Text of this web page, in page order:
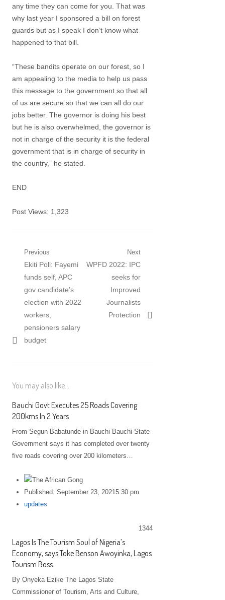
any time they can come for you. That was
why last year I sponsored a bill on forest
guards but as I speak I don’t know what
happened to that bill.
“These bandits operate on our forest, so I
am appealing to the media to help us pass
this message to the government so that all
of us are secure so that we can all do our
jobs better. The governor is doing his best
but he is also overwhelmed, the governor is
not in charge of the security it is the federal
government that is in charge of security in
the country,” he stated.
END
Post Views: 1,323
Post navigation
Previous
Previous post:
Ekiti Poll: Fayemi
funds self, APC
gov candidate’s
election with 2022
workers,
pensioners salary
budget
Next
Next post:
WPFD 2022: IPC
seeks for
Improved
Journalists
Protection
You may also like...
Bauchi Govt Executes 25 Roads Covering
200kms In 2 Years
From Segun Babatunde in Bauchi Bauchi State
Government says it has completed over twenty
five roads covering over 200 kilometers…
Published: September 23, 20215:30 pm
Author
updates
1344
Lagos Is The Tourism Soul of Nigeria’s
Economy, says Toke Benson Awoyinka, Lagos
Tourism Boss.
By Onyeka Ezike The Lagos State
Commissioner of Tourism, Arts and Culture,